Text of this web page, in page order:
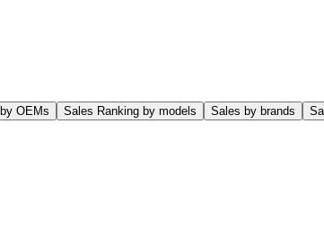
OEMs Sales Ranking by models Sales by brands